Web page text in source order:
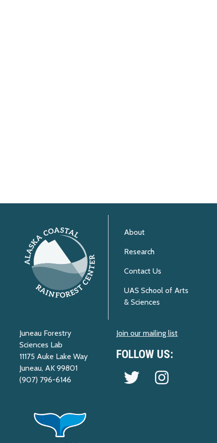
About
Research
Contact Us
UAS School of Arts
& Sciences
Juneau Forestry
Sciences Lab
11175 Auke Lake Way
Juneau, AK 99801
(907) 796-6146
Join our mailing list
FOLLOW US:
Follow us on Twitter
Follow us on